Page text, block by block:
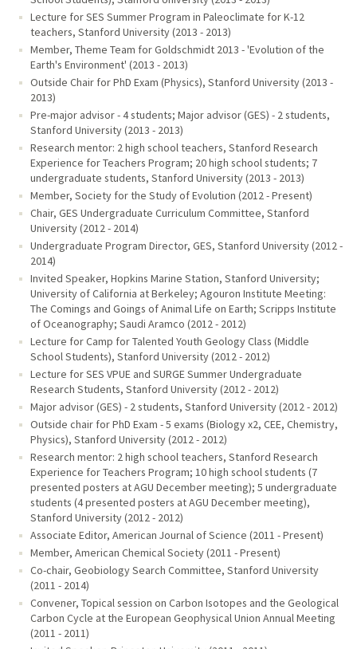
Lecture for SES Summer Program in Paleoclimate for K-12
teachers, Stanford University (2013 - 2013)
Member, Theme Team for Goldschmidt 2013 - 'Evolution of the
Earth's Environment' (2013 - 2013)
Outside Chair for PhD Exam (Physics), Stanford University (2013 -
2013)
Pre-major advisor - 4 students; Major advisor (GES) - 2 students,
Stanford University (2013 - 2013)
Research mentor: 2 high school teachers, Stanford Research
Experience for Teachers Program; 20 high school students; 7
undergraduate students, Stanford University (2013 - 2013)
Member, Society for the Study of Evolution (2012 - Present)
Chair, GES Undergraduate Curriculum Committee, Stanford
University (2012 - 2014)
Undergraduate Program Director, GES, Stanford University (2012 -
2014)
Invited Speaker, Hopkins Marine Station, Stanford University;
University of California at Berkeley; Agouron Institute Meeting:
The Comings and Goings of Animal Life on Earth; Scripps Institute
of Oceanography; Saudi Aramco (2012 - 2012)
Lecture for Camp for Talented Youth Geology Class (Middle
School Students), Stanford University (2012 - 2012)
Lecture for SES VPUE and SURGE Summer Undergraduate
Research Students, Stanford University (2012 - 2012)
Major advisor (GES) - 2 students, Stanford University (2012 - 2012)
Outside chair for PhD Exam - 5 exams (Biology x2, CEE, Chemistry,
Physics), Stanford University (2012 - 2012)
Research mentor: 2 high school teachers, Stanford Research
Experience for Teachers Program; 10 high school students (7
presented posters at AGU December meeting); 5 undergraduate
students (4 presented posters at AGU December meeting),
Stanford University (2012 - 2012)
Associate Editor, American Journal of Science (2011 - Present)
Member, American Chemical Society (2011 - Present)
Co-chair, Geobiology Search Committee, Stanford University
(2011 - 2014)
Convener, Topical session on Carbon Isotopes and the Geological
Carbon Cycle at the European Geophysical Union Annual Meeting
(2011 - 2011)